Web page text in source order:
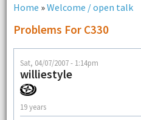
Home »Welcome / open talk
Problems For C330
Sat, 04/07/2007 - 1:14pm
williestyle
19 years